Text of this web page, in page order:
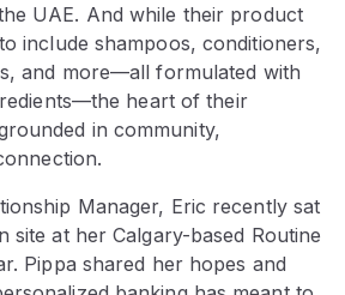
UAE. And while their product
include shampoos, conditioners,
and more—all formulated with
heart of their
in community,
Manager, Eric recently sat
site at her Calgary-based Routine
Pippa shared her hopes and